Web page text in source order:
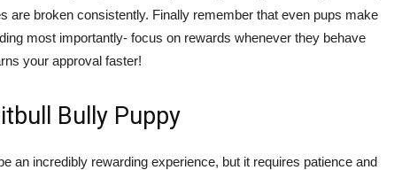
are broken consistently. Finally remember that even pups make
most importantly- focus on rewards whenever they behave
your approval faster!
Bully Puppy
an incredibly rewarding experience, but it requires patience and